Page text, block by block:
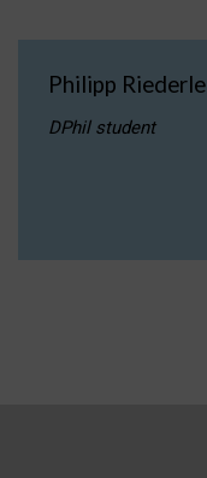
Philipp Riederle
DPhil student